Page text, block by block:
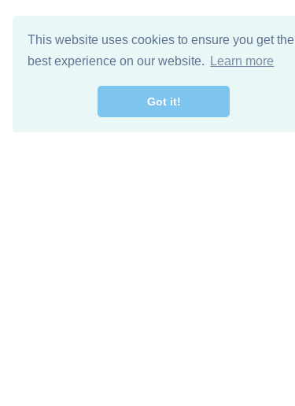
This website uses cookies to ensure you get the
best experience on our website.
Learn more
Got it!